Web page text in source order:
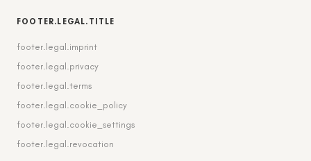
FOOTER.LEGAL.TITLE
footer.legal.imprint
footer.legal.privacy
footer.legal.terms
footer.legal.cookie_policy
footer.legal.cookie_settings
footer.legal.revocation